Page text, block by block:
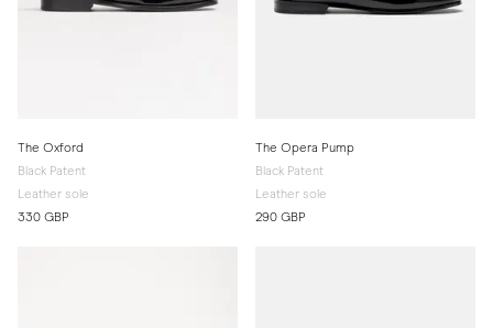
The Oxford
Black Patent
Leather sole
330 GBP
The Opera Pump
Black Patent
Leather sole
290 GBP